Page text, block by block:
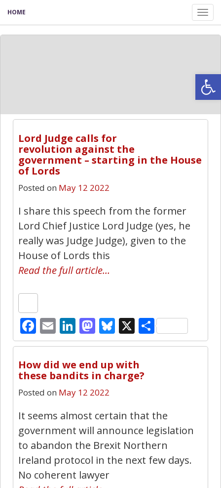
HOME
Lord Judge calls for
revolution against the
government – starting in the House
of Lords
Posted on May 12 2022
I share this speech from the former
Lord Chief Justice Lord Judge (yes, he
really was Judge Judge), given to the
House of Lords this
Read the full article…
Facebook
EmailLinkedIn
Mastodon
Bluesky
X Share
How did we end up with
these bandits in charge?
Posted on May 12 2022
It seems almost certain that the
government will announce legislation
to abandon the Brexit Northern
Ireland protocol in the next few days.
No coherent lawyer